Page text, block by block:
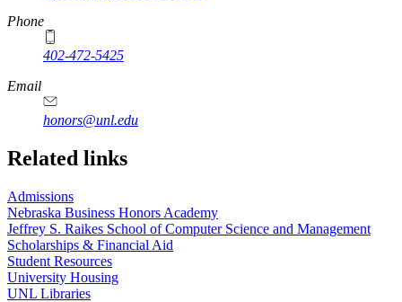
Phone
402-472-5425
Email
honors@unl.edu
Related links
Admissions
Nebraska Business Honors Academy
Jeffrey S. Raikes School of Computer Science and Management
Scholarships & Financial Aid
Student Resources
University Housing
UNL Libraries